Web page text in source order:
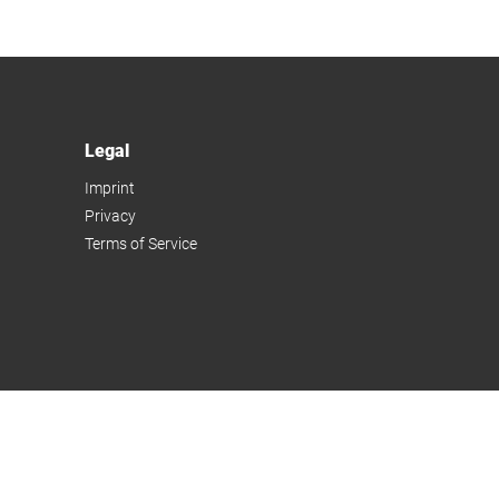
Legal
Imprint
Privacy
Terms of Service